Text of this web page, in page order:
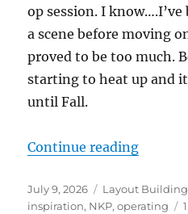
op session. I
a scene before moving
proved to be too much.
starting to heat up and
until Fall.
Continue reading“The
Posted
on
July 9, 2026 Categories
Layout Building
inspiration, NKP,operating